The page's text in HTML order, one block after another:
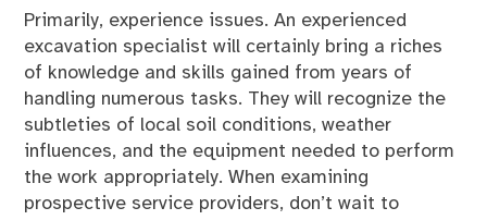
Primarily, experience issues. An experienced
excavation specialist will certainly bring a riches
of knowledge and skills gained from years of
handling numerous tasks. They will recognize the
subtleties of local soil conditions, weather
influences, and the equipment needed to perform
the work appropriately. When examining
prospective service providers, don’t wait to